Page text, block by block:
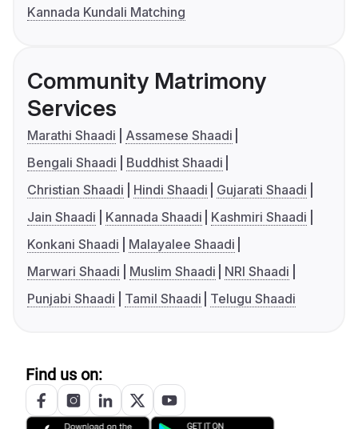
Kannada Kundali Matching
Community Matrimony
Services
Marathi Shaadi
Assamese Shaadi
Bengali Shaadi
Buddhist Shaadi
Christian Shaadi
Hindi Shaadi
Gujarati Shaadi
Jain Shaadi
Kannada Shaadi
Kashmiri Shaadi
Konkani Shaadi
Malayalee Shaadi
Marwari Shaadi
Muslim Shaadi
NRI Shaadi
Punjabi Shaadi
Tamil Shaadi Telugu Shaadi
Find us on: